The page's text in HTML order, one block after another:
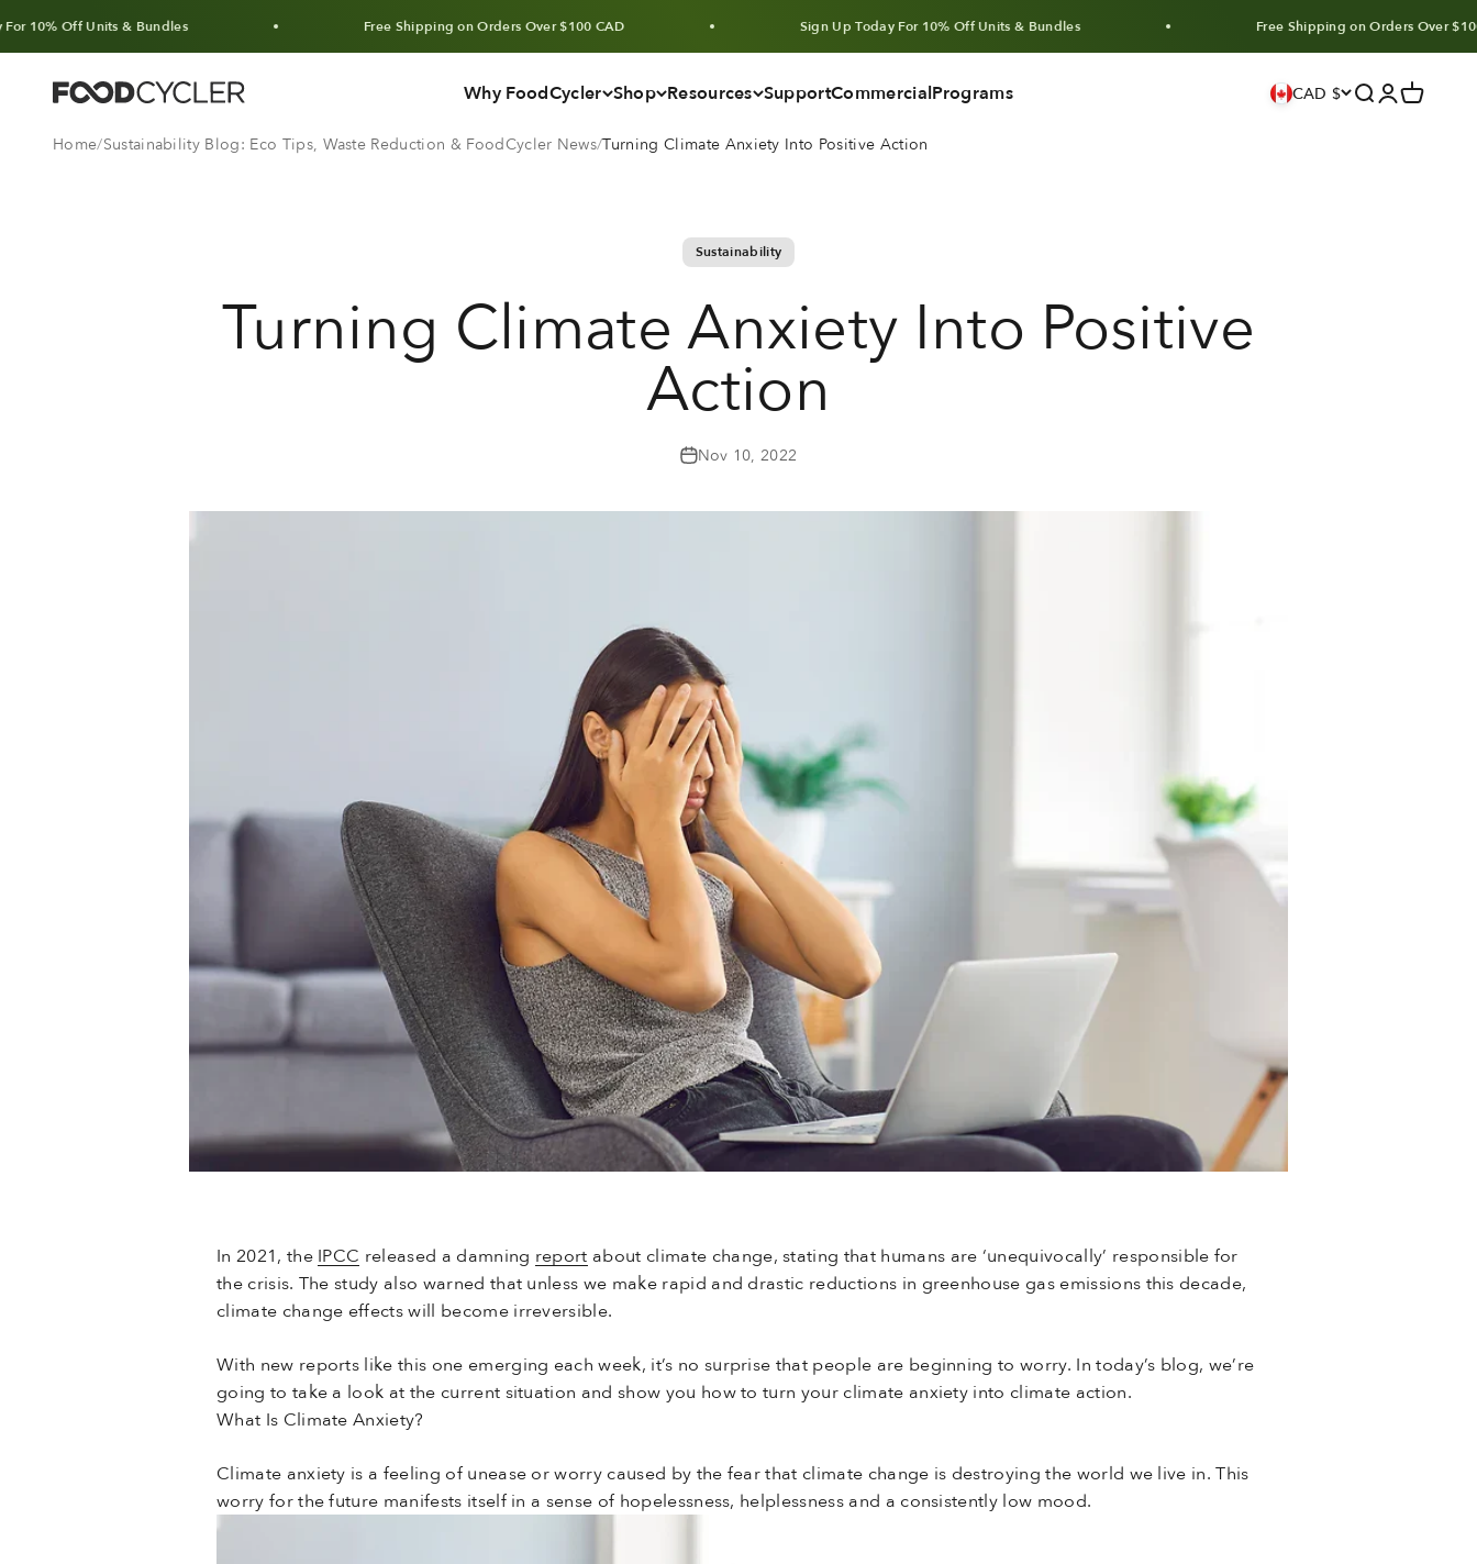
Units & Bundles Free Shipping on Orders Over $100 CAD Sign Up Today For 10% Off Units & Bundles Free Shipping on Orders Over $100 CAD
Why FoodCycler Shop Resources SupportCommercialPrograms
FoodCycler CAD $ Search
Login
Cart
Home Sustainability Blog: Eco Tips, Waste Reduction & FoodCycler News Turning Climate Anxiety Into Positive Action
Sustainability
Turning Climate Anxiety Into Positive
Action
Nov 10, 2022
In 2021, theIPCC released a damning report about climate change, stating that humans are ‘unequivocally’ responsible for
the crisis. The study also warned that unless we make rapid and drastic reductions in greenhouse gas emissions this decade,
climate change effects will become irreversible.
With new reports like this one emerging each week, it’s no surprise that people are beginning to worry. In today’s blog, we’re
going to take a look at the current situation and show you how to turn your climate anxiety into climate action.
What Is Climate Anxiety?
Climate anxiety is a feeling of unease or worry caused by the fear that climate change is destroying the world we live in. This
worry for the future manifests itself in a sense of hopelessness, helplessness and a consistently low mood.